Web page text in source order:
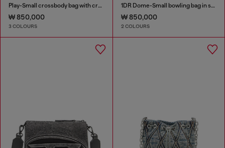
Play-Small crossbody bag with crystal
₩ 850,000
3 COLOURS
1DR Dome-Small bowling bag in snake-effect leather
₩ 850,000
2 COLOURS